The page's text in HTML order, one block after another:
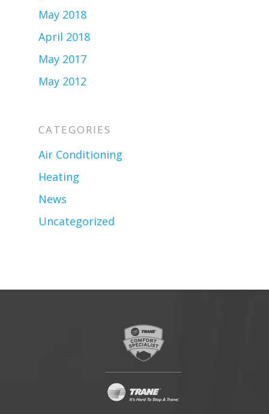
May 2018
April 2018
May 2017
May 2012
CATEGORIES
Air Conditioning
Heating
News
Uncategorized